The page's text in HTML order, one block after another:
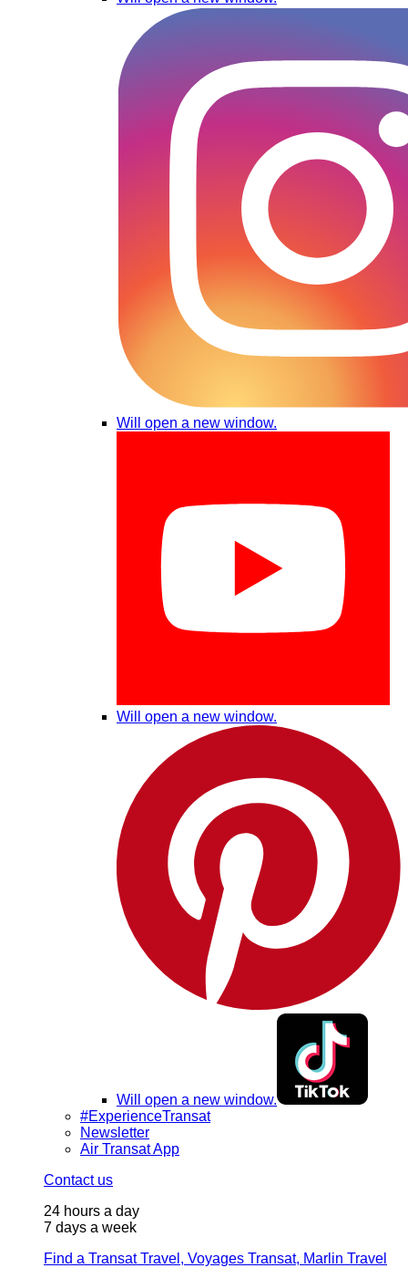
Will open a new window.
Will open a new window.
Will open a new window.
#ExperienceTransat
Newsletter
Air Transat App
Contact us
24 hours a day
7 days a week
Find a Transat Travel, Voyages Transat, Marlin Travel